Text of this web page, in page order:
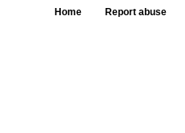
Home Report abuse